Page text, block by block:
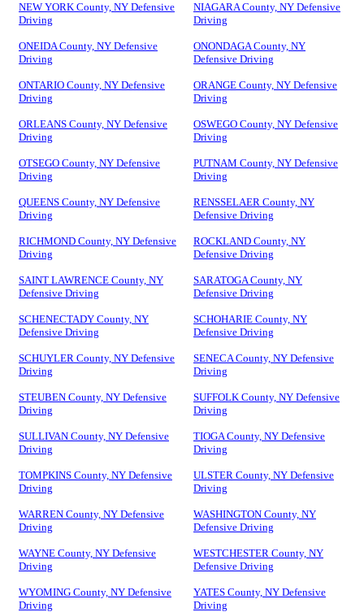
NEW YORK County, NY Defensive
Driving
NIAGARA County, NY Defensive
Driving
ONEIDA County, NY Defensive
Driving
ONONDAGA County, NY
Defensive Driving
ONTARIO County, NY Defensive
Driving
ORANGE County, NY Defensive
Driving
ORLEANS County, NY Defensive
Driving
OSWEGO County, NY Defensive
Driving
OTSEGO County, NY Defensive
Driving
PUTNAM County, NY Defensive
Driving
QUEENS County, NY Defensive
Driving
RENSSELAER County, NY
Defensive Driving
RICHMOND County, NY Defensive
Driving
ROCKLAND County, NY
Defensive Driving
SAINT LAWRENCE County, NY
Defensive Driving
SARATOGA County, NY
Defensive Driving
SCHENECTADY County, NY
Defensive Driving
SCHOHARIE County, NY
Defensive Driving
SCHUYLER County, NY Defensive
Driving
SENECA County, NY Defensive
Driving
STEUBEN County, NY Defensive
Driving
SUFFOLK County, NY Defensive
Driving
SULLIVAN County, NY Defensive
Driving
TIOGA County, NY Defensive
Driving
TOMPKINS County, NY Defensive
Driving
ULSTER County, NY Defensive
Driving
WARREN County, NY Defensive
Driving
WASHINGTON County, NY
Defensive Driving
WAYNE County, NY Defensive
Driving
WESTCHESTER County, NY
Defensive Driving
WYOMING County, NY Defensive
Driving
YATES County, NY Defensive
Driving